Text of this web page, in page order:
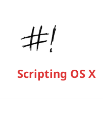
Scripting OS X